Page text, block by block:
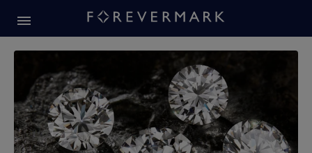
Forevermark Diamond